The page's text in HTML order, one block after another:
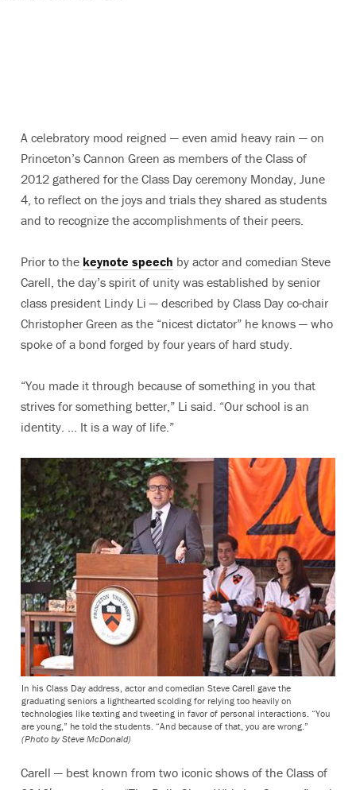
A celebratory mood reigned — even amid heavy rain — on
Princeton’s Cannon Green as members of the Class of
2012 gathered for the Class Day ceremony Monday, June
4, to reflect on the joys and trials they shared as students
and to recognize the accomplishments of their peers.
Prior to the keynote speech by actor and comedian Steve
Carell, the day’s spirit of unity was established by senior
class president Lindy Li — described by Class Day co-chair
Christopher Green as the “nicest dictator” he knows — who
spoke of a bond forged by four years of hard study.
“You made it through because of something in you that
strives for something better,” Li said. “Our school is an
identity. … It is a way of life.”
In his Class Day address, actor and comedian Steve Carell gave the
graduating seniors a lighthearted scolding for relying too heavily on
technologies like texting and tweeting in favor of personal interactions. “You
are young,” he told the students. “And because of that, you are wrong.”
(Photo by Steve McDonald)
Carell — best known from two iconic shows of the Class of